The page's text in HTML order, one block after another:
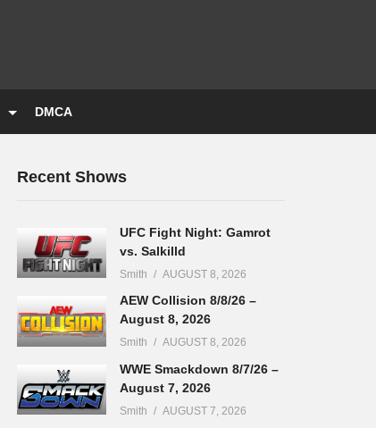
DMCA
Recent Shows
UFC Fight Night: Gamrot
vs. Salkilld
Smith AUGUST 8, 2026
AEW Collision 8/8/26 –
August 8, 2026
Smith AUGUST 8, 2026
WWE Smackdown 8/7/26 –
August 7, 2026
Smith AUGUST 7, 2026